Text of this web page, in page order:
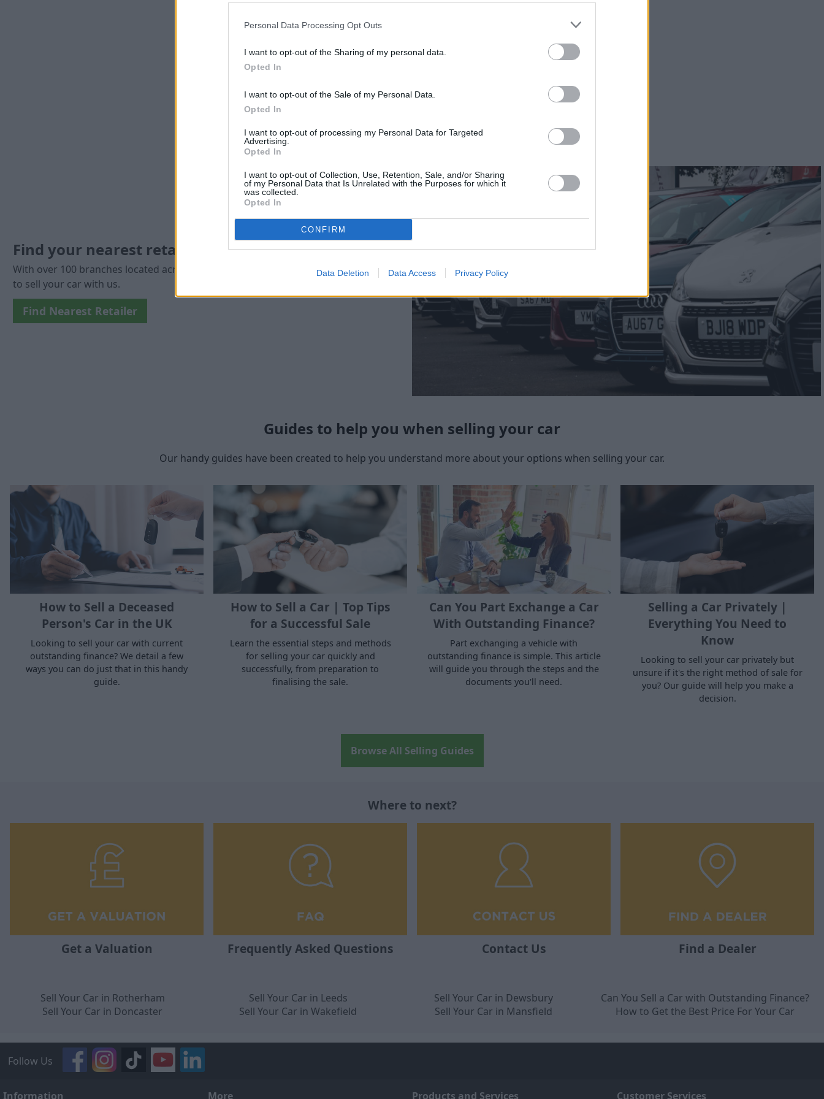
Personal Data Processing Opt Outs
I want to opt-out of the Sharing of my personal data.
Opted In
I want to opt-out of the Sale of my Personal Data.
Opted In
I want to opt-out of processing my Personal Data for Targeted
Advertising.
Opted In
I want to opt-out of Collection, Use, Retention, Sale, and/or Sharing
of my Personal Data that Is Unrelated with the Purposes for which it
was collected.
Opted In
CONFIRM
Data Deletion Data Access Privacy Policy
Find your nearest retailer
With over 100 branches located across the UK, you won't need to travel far in order
to sell your car with us.
Find Nearest Retailer
Guides to help you when selling your car
Our handy guides have been created to help you understand more about your options when selling your car.
How to Sell a Deceased
Person's Car in the UK
Looking to sell your car with current
outstanding finance? We detail a few
ways you can do just that in this handy
guide.
How to Sell a Car | Top Tips
for a Successful Sale
Learn the essential steps and methods
for selling your car quickly and
successfully, from preparation to
finalising the sale.
Can You Part Exchange a Car
With Outstanding Finance?
Part exchanging a vehicle with
outstanding finance is simple. This article
will guide you through the steps and the
documents you'll need.
Selling a Car Privately |
Everything You Need to
Know
Looking to sell your car privately but
unsure if it's the right method of sale for
you? Our guide will help you make a
decision.
Browse All Selling Guides
Where to next?
Get a Valuation Frequently Asked Questions Contact Us Find a Dealer
Sell Your Car in Rotherham
Sell Your Car in Doncaster
Sell Your Car in Leeds
Sell Your Car in Wakefield
Sell Your Car in Dewsbury
Sell Your Car in Mansfield
Can You Sell a Car with Outstanding Finance?
How to Get the Best Price For Your Car
Follow Us
Information More Products and Services Customer Services